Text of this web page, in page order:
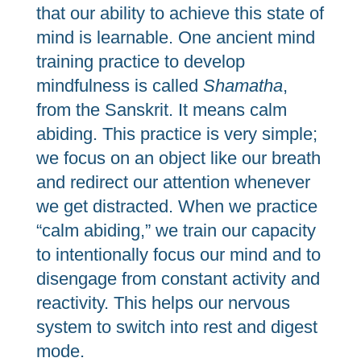
that our ability to achieve this state of
mind is learnable. One ancient mind
training practice to develop
mindfulness is called Shamatha,
from the Sanskrit. It means calm
abiding. This practice is very simple;
we focus on an object like our breath
and redirect our attention whenever
we get distracted. When we practice
“calm abiding,” we train our capacity
to intentionally focus our mind and to
disengage from constant activity and
reactivity. This helps our nervous
system to switch into rest and digest
mode.